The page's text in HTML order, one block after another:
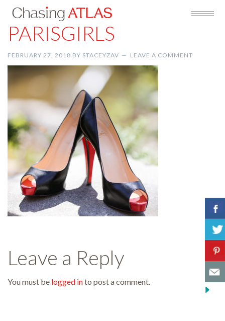
PARISGIRLS
FEBRUARY 27, 2018 BY STACEYZAV LEAVE A COMMENT
Leave a Reply
You must be logged into post a comment.